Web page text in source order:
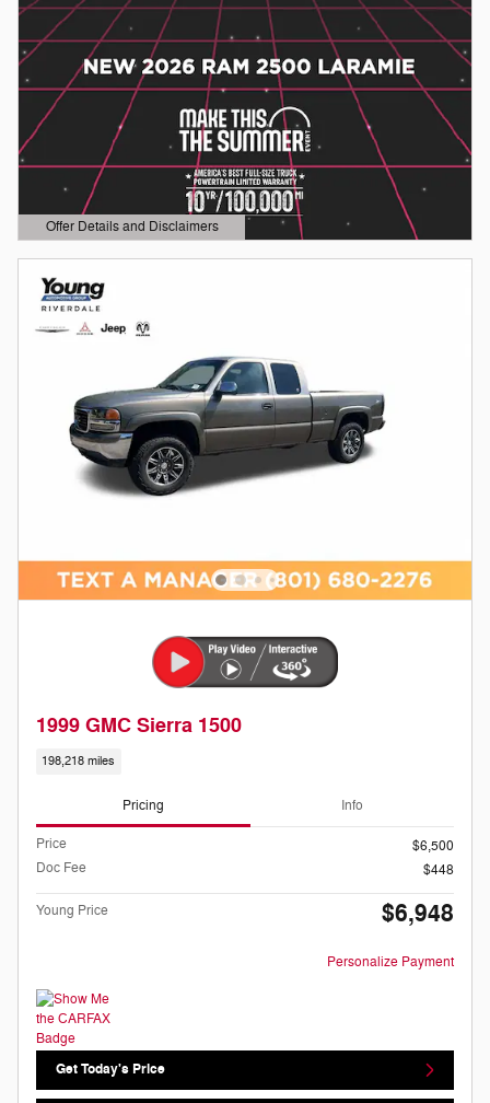
Offer Details and Disclaimers
Open Details Modal
1999 GMC Sierra 1500
198,218 miles
Pricing Info
Price
$6,500
Doc Fee
$448
Young Price $6,948
Personalize Payment
Get Today's Price